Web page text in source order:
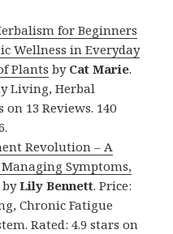
for Beginners
Wellness in Everyday
Plants by Cat Marie.
Living, Herbal
on 13 Reviews. 140
Revolution – A
Symptoms,
byLily Bennett. Price:
Chronic Fatigue
Rated: 4.9 stars on